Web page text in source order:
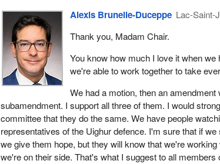
Alexis Brunelle-Duceppe Lac-Saint-
Thank you, Madam Chair.
You know how much I love it when
we're able to work together to take
We had a motion, then an
subamendment. I support all three of them. I would
committee that they do the same. We have people
representatives of the Uighur defence. I'm sure that if
we give them hope, but they will know that we're
we're on their side. That's what I suggest to all members